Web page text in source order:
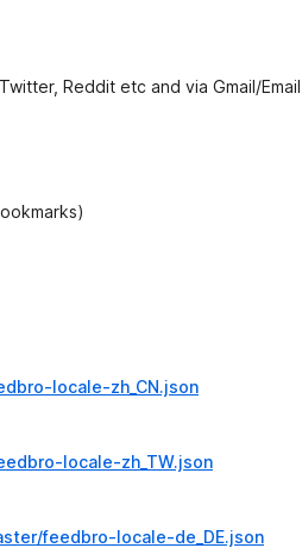
Reddit etc and via Gmail/Email
locale-zh_CN.json
locale-zh_TW.json
feedbro-locale-de_DE.json